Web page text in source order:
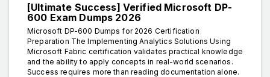
[Ultimate Success] Verified Microsoft DP-
600 Exam Dumps 2026
Microsoft DP-600 Dumps for 2026 Certification
Preparation The Implementing Analytics Solutions Using
Microsoft Fabric certification validates practical knowledge
and the ability to apply concepts in real-world scenarios.
Success requires more than reading documentation alone.